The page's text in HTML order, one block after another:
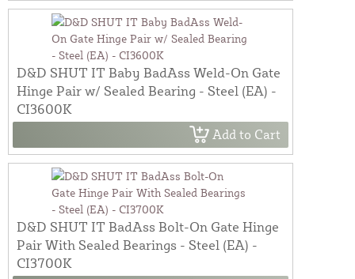
D&D SHUT IT Baby BadAss Weld-On Gate
Hinge Pair w/ Sealed Bearing - Steel (EA) -
CI3600K
Add to Cart
D&D SHUT IT BadAss Bolt-On Gate Hinge
Pair With Sealed Bearings - Steel (EA) -
CI3700K